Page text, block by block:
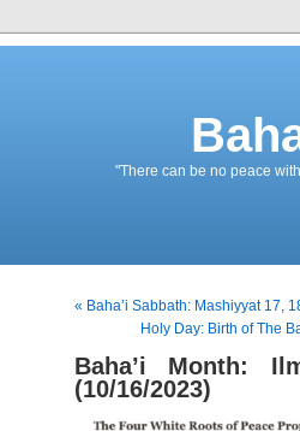
"There can be no peace
« Baha’i Sabbath: Mashiyyat 17,
Holy Day: Birth of The
Baha’i Month:
(10/16/2023)